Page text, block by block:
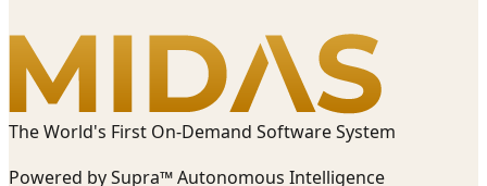
The World's First On-Demand Software System
Powered by Supra™ Autonomous Intelligence